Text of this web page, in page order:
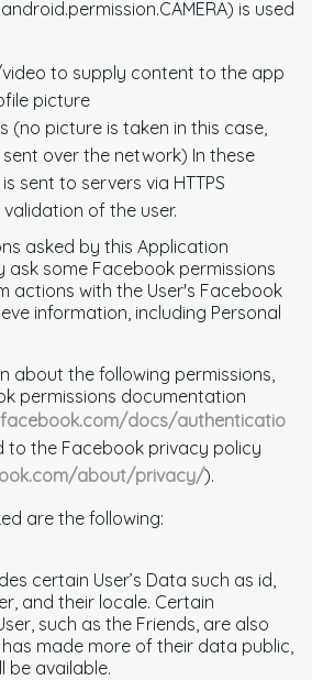
is used
to supply content to the app
picture
(no picture is taken in this case,
over the network) In these
sent to servers via HTTPS
of the user.
asked by this Application
ask some Facebook permissions
actions with the User's Facebook
information, including Personal
about the following permissions,
permissions documentation
docs/authenticatio
to the Facebook privacy policy
about/privacy/).
are the following:
certain User’s Data such as id,
and their locale. Certain
such as the Friends, are also
made more of their data public,
be available.